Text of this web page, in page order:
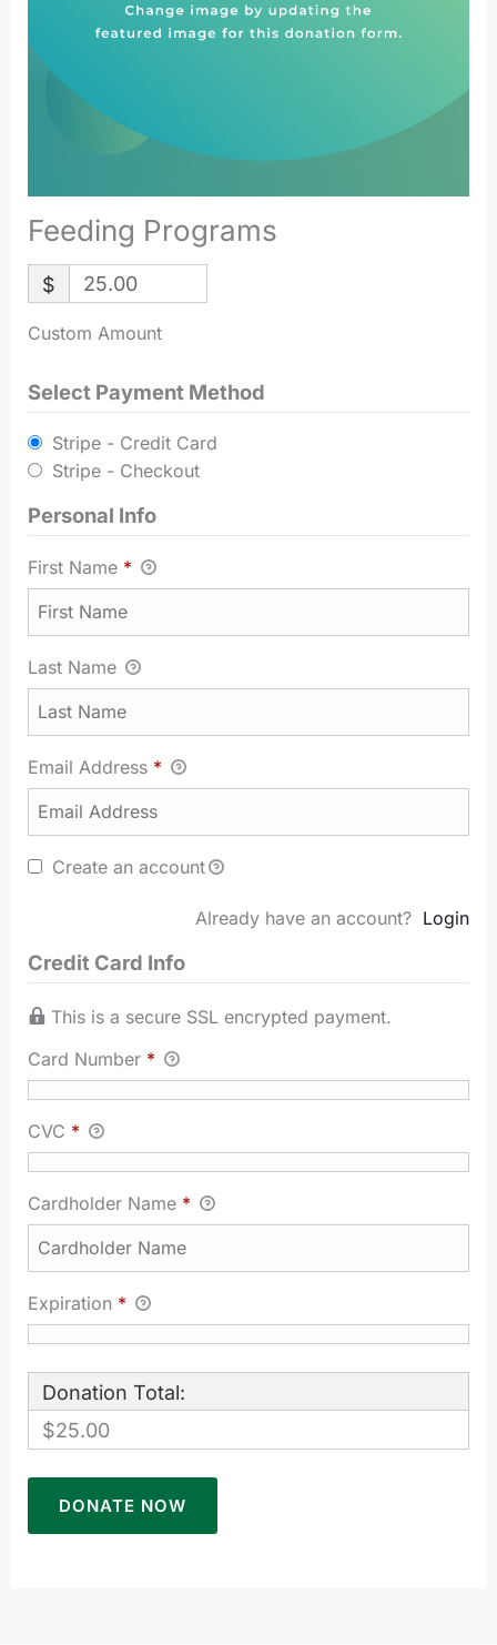
Feeding Programs
$
Custom Amount
Select Payment Method
Stripe - Credit Card
Stripe - Checkout
Personal Info
First Name *
Last Name
Email Address *
Create an account
Already have an account? Login
Credit Card Info
This is a secure SSL encrypted payment.
Card Number *
CVC *
Cardholder Name *
Expiration *
Donation Total:
$25.00